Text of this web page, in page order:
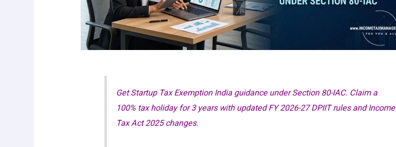
Get Startup Tax Exemption India guidance under Section 80-IAC. Claim a
100% tax holiday for 3 years with updated FY 2026-27 DPIIT rules and Income
Tax Act 2025 changes.